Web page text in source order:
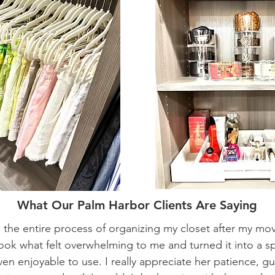
What Our Palm Harbor Clients Are Saying
entire process of organizing my closet after my
what felt overwhelming to me and turned it into a
enjoyable to use. I really appreciate her patience,